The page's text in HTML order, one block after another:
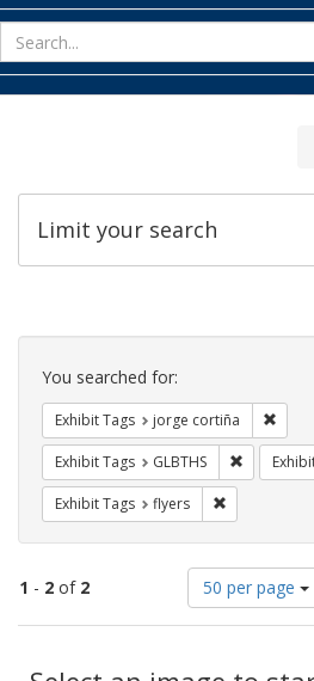
Limit your search
Search
Constraints
You searched for:
Exhibit Tags jorge cortiña
Exhibit Tags GLBTHS Remove
Exhibit Tags flyers
1 - 2 of 2
Number
of
results
display
50 per page